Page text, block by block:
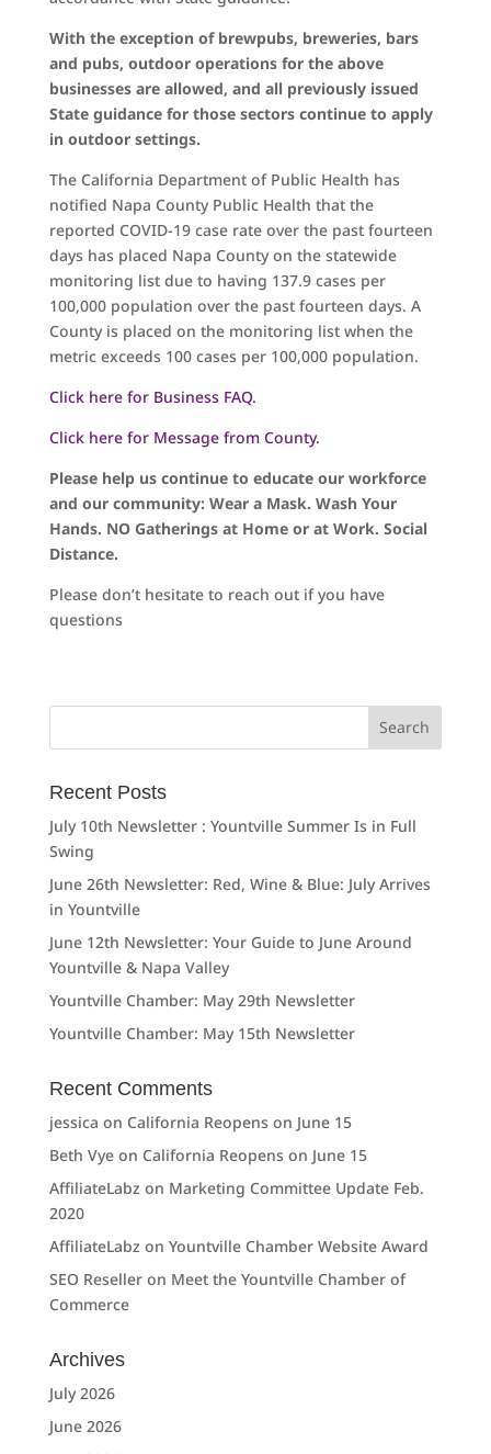
With the exception of brewpubs, breweries, bars
and pubs, outdoor operations for the above
businesses are allowed, and all previously issued
State guidance for those sectors continue to apply
in outdoor settings.
The California Department of Public Health has
notified Napa County Public Health that the
reported COVID-19 case rate over the past fourteen
days has placed Napa County on the statewide
monitoring list due to having 137.9 cases per
100,000 population over the past fourteen days. A
County is placed on the monitoring list when the
metric exceeds 100 cases per 100,000 population.
Click here for Business FAQ.
Click here for Message from County.
Please help us continue to educate our workforce
and our community: Wear a Mask. Wash Your
Hands. NO Gatherings at Home or at Work. Social
Distance.
Please don’t hesitate to reach out if you have
questions
Search
Recent Posts
July 10th Newsletter : Yountville Summer Is in Full
Swing
June 26th Newsletter: Red, Wine & Blue: July Arrives
in Yountville
June 12th Newsletter: Your Guide to June Around
Yountville & Napa Valley
Yountville Chamber: May 29th Newsletter
Yountville Chamber: May 15th Newsletter
Recent Comments
jessica on California Reopens on June 15
Beth Vyeon California Reopens on June 15
AffiliateLabz on Marketing Committee Update Feb.
2020
AffiliateLabz on Yountville Chamber Website Award
SEO Reselleron Meet the Yountville Chamber of
Commerce
Archives
July 2026
June 2026